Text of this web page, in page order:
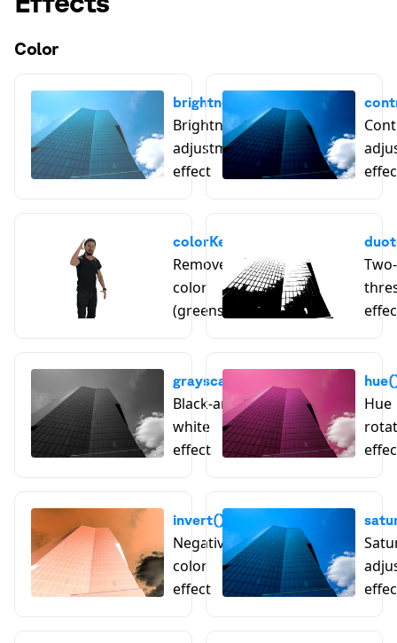
Color
brightness()
Brightness
adjustment
effect
colorKey()
Remove a key
color
(greenscreen)
grayscale()
Black-and-
white
effect
Hue
invert()
Negative
color
effect